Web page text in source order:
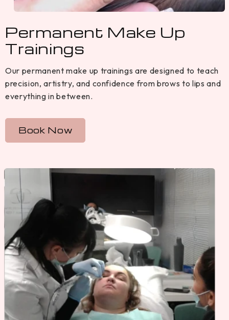
Permanent Make Up
Trainings
Our permanent make up trainings are designed to teach
precision, artistry, and confidence from brows to lips and
everything in between.
Book Now